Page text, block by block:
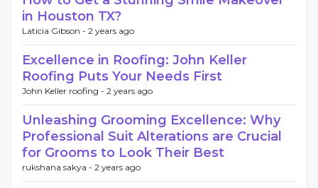
in Houston TX?
Laticia Gibson - 2 years ago
Excellence in Roofing: John Keller
Roofing Puts Your Needs First
John Keller roofing - 2 years ago
Unleashing Grooming Excellence: Why
Professional Suit Alterations are Crucial
for Grooms to Look Their Best
rukshana sakya - 2 years ago